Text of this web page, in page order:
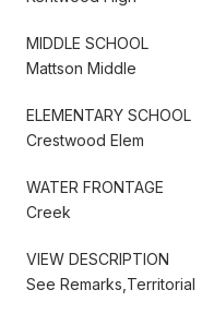
MIDDLE SCHOOL
Mattson Middle
ELEMENTARY SCHOOL
Crestwood Elem
WATER FRONTAGE
Creek
VIEW DESCRIPTION
See Remarks,Territorial